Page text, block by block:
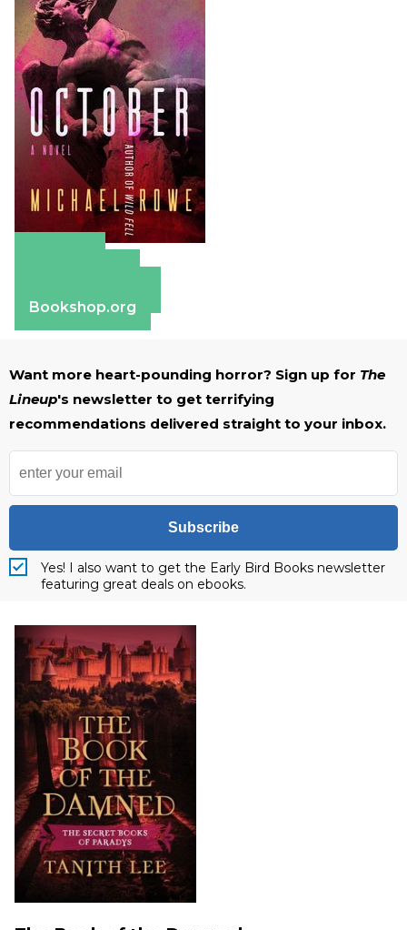
Bookshop.org
Want more heart-pounding horror? Sign up for The
Lineup's newsletter to get terrifying
recommendations delivered straight to your inbox.
Subscribe
Yes! I also want to get the Early Bird Books newsletter
featuring great deals on ebooks.